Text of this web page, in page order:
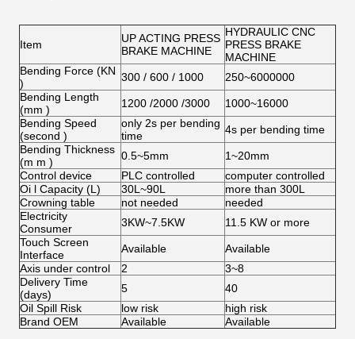
Item
UP ACTING PRESS
BRAKE MACHINE
HYDRAULIC CNC
PRESS BRAKE
MACHINE
Bending Force (KN
)
300 / 600 / 1000
250~6000000
Bending Length
(mm )
1200 /2000 /3000
1000~16000
Bending Speed
(second )
only 2s per bending
time
4s per bending time
Bending Thickness
(m m )
0.5~5mm
1~20mm
Control device
PLC controlled
computer controlled
Oi l Capacity (L)
30L~90L
more than 300L
Crowning table
not needed
needed
Electricity
Consumer
3KW~7.5KW
11.5 KW or more
Touch Screen
Interface
Available
Available
Axis under control
2
3~8
Delivery Time
(days)
5
40
Oil Spill Risk
low risk
high risk
Brand OEM
Available Available